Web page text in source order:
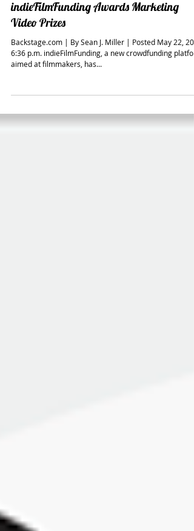
indieFilmFunding Awards Marketing
Video Prizes
aimed at filmmakers, has...